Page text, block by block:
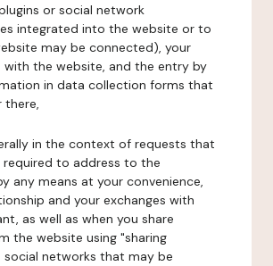
or social network
integrated into the website or to
may be connected), your
the website, and the entry by
in data collection forms that
there,
in the context of requests that
required to address to the
any means at your convenience,
and your exchanges with
as well as when you share
the website using "sharing
networks that may be